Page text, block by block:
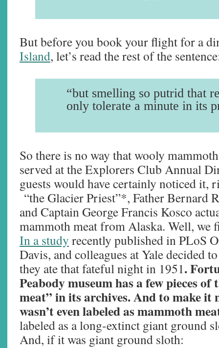
But before you book your flight for a
Island, let’s read the rest of the
“but smelling so putrid that
only tolerate a minute in its
So there is no way that wooly
served at the Explorers Club Annual
guests would have certainly noticed it,
“the Glacier Priest”*, Father Bernard
and Captain George Francis Kosco
mammoth meat from Alaska. Well, we
In a study recently published in PLoS
Davis, and colleagues at Yale decided
they ate that fateful night in 1951.
Peabody museum has a few pieces
meat” in its archives. And to make it
wasn’t even labeled as mammoth
labeled as a long-extinct giant ground
And, if it was giant ground sloth: